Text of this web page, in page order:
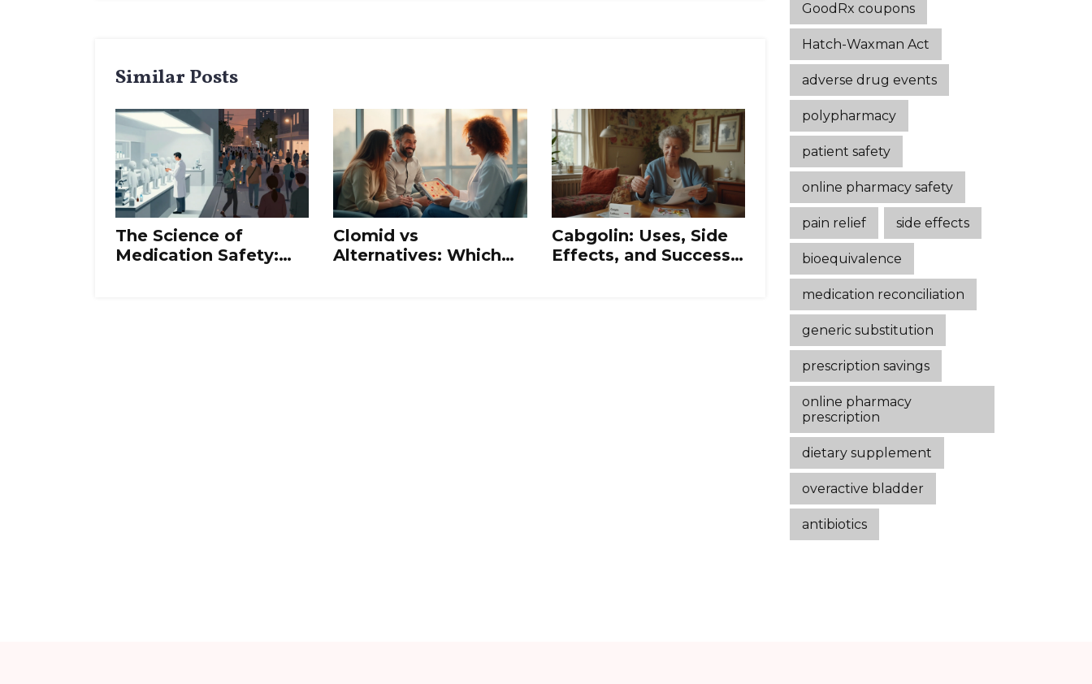
Similar Posts
The Science of
Medication Safety:
Clomid vs
Alternatives: Which
Cabgolin: Uses, Side
Effects, and Success
GoodRx coupons
Hatch-Waxman Act
adverse drug events
polypharmacy
patient safety
online pharmacy safety
pain relief side effects
bioequivalence
medication reconciliation
generic substitution
prescription savings
online pharmacy
prescription
dietary supplement
overactive bladder
antibiotics